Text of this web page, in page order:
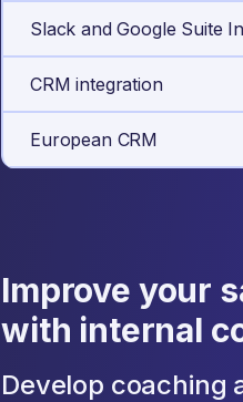
Slack and Google Suite
CRM integration
European CRM
Improve your
with internal
Develop coaching